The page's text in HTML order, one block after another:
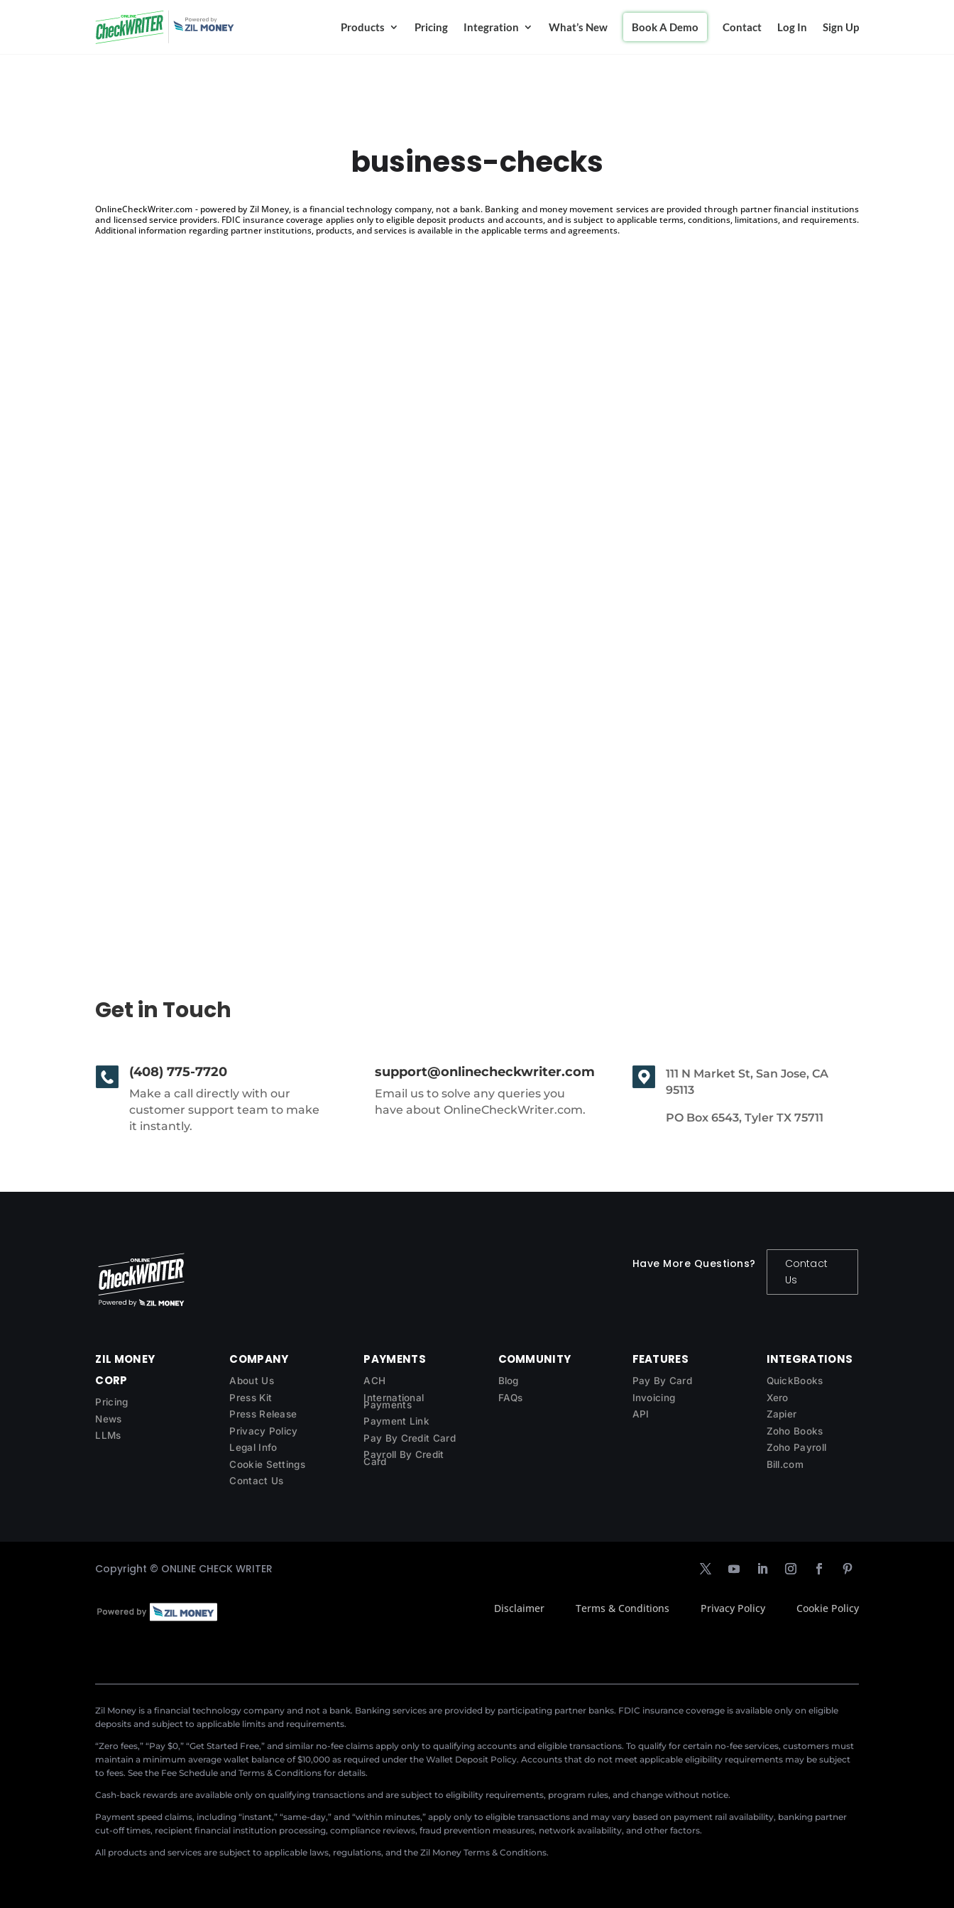
Products Pricing Integration What’s New Book A Demo Contact Log In Sign Up
business-checks
OnlineCheckWriter.com - powered by Zil Money, is a financial technology company, not a bank. Banking and money movement services are provided through partner financial institutions
and licensed service providers. FDIC insurance coverage applies only to eligible deposit products and accounts, and is subject to applicable terms, conditions, limitations, and requirements.
Additional information regarding partner institutions, products, and services is available in the applicable terms and agreements.
Get in Touch
(408) 775-7720
Make a call directly with our
customer support team to make
it instantly.
support@onlinecheckwriter.com
Email us to solve any queries you
have about OnlineCheckWriter.com.
111 N Market St, San Jose, CA
95113
PO Box 6543, Tyler TX 75711
Have More Questions?
Contact
Us
ZIL MONEY
CORP
Pricing
News
LLMs
COMPANY
About Us
Press Kit
Press Release
Privacy Policy
Legal Info
Cookie Settings
Contact Us
PAYMENTS
ACH
International
Payments
Payment Link
Pay By Credit Card
Payroll By Credit
Card
COMMUNITY
Blog
FAQs
FEATURES
Pay By Card
Invoicing
API
INTEGRATIONS
QuickBooks
Xero
Zapier
Zoho Books
Zoho Payroll
Bill.com
Copyright © ONLINE CHECK WRITER
Disclaimer Terms & Conditions Privacy Policy Cookie Policy
Zil Money is a financial technology company and not a bank. Banking services are provided by participating partner banks. FDIC insurance coverage is available only on eligible
deposits and subject to applicable limits and requirements.
“Zero fees,” “Pay $0,” “Get Started Free,” and similar no-fee claims apply only to qualifying accounts and eligible transactions. To qualify for certain no-fee services, customers must
maintain a minimum average wallet balance of $10,000 as required under the Wallet Deposit Policy. Accounts that do not meet applicable eligibility requirements may be subject
to fees. See the Fee Schedule and Terms & Conditions for details.
Cash-back rewards are available only on qualifying transactions and are subject to eligibility requirements, program rules, and change without notice.
Payment speed claims, including “instant,” “same-day,” and “within minutes,” apply only to eligible transactions and may vary based on payment rail availability, banking partner
cut-off times, recipient financial institution processing, compliance reviews, fraud prevention measures, network availability, and other factors.
All products and services are subject to applicable laws, regulations, and the Zil Money Terms & Conditions.